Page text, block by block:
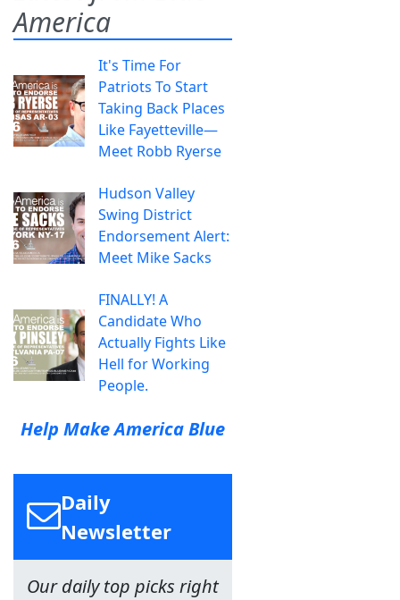
America
It's Time For
Patriots To Start
Taking Back Places
Like Fayetteville—
Meet Robb Ryerse
Hudson Valley
Swing District
Endorsement Alert:
Meet Mike Sacks
FINALLY! A
Candidate Who
Actually Fights Like
Hell for Working
People.
Help Make America Blue
Daily
Newsletter
Our daily top picks right